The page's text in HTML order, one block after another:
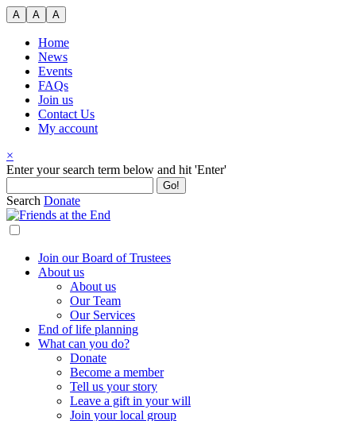
Skip
to
content
A A A
Home
News
Events
FAQs
Join us
Contact Us
My account
×
Search
Enter your search term below and hit 'Enter'
Search Donate
Join our Board of Trustees
About us
About us
Our Team
Our Services
End of life planning
What can you do?
Donate
Become a member
Tell us your story
Leave a gift in your will
Join your local group